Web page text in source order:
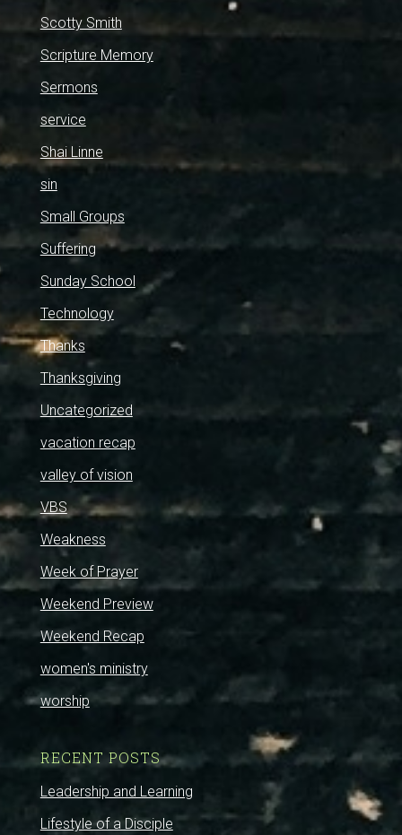
Scotty Smith
Scripture Memory
Sermons
service
Shai Linne
sin
Small Groups
Suffering
Sunday School
Technology
Thanks
Thanksgiving
Uncategorized
vacation recap
valley of vision
VBS
Weakness
Week of Prayer
Weekend Preview
Weekend Recap
women's ministry
worship
RECENT POSTS
Leadership and Learning
Lifestyle of a Disciple